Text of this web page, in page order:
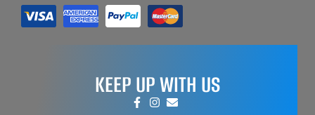
KEEP UP WITH US